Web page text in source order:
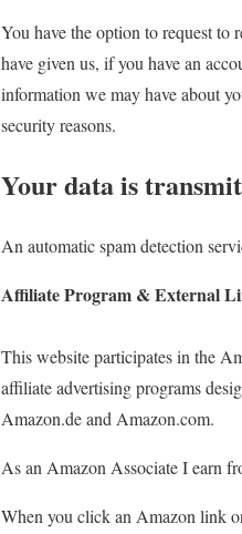
You have the option to request to
have given us, if you have an
information we may have about
security reasons.
Your data is
An automatic spam detection
Affiliate Program & External
This website participates in the
affiliate advertising programs
Amazon.de and Amazon.com.
As an Amazon Associate I earn
When you click an Amazon link